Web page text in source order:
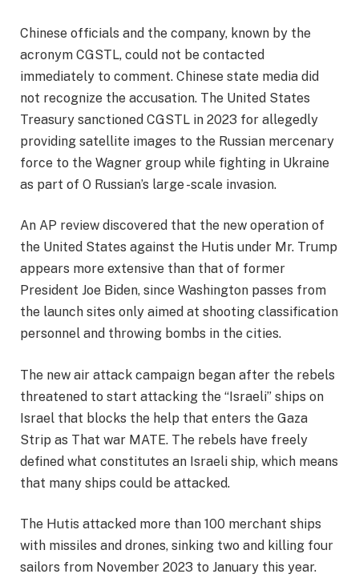
Chinese officials and the company, known by the
acronym CGSTL, could not be contacted
immediately to comment. Chinese state media did
not recognize the accusation. The United States
Treasury sanctioned CGSTL in 2023 for allegedly
providing satellite images to the Russian mercenary
force to the Wagner group while fighting in Ukraine
as part of O Russian’s large -scale invasion.
An AP review discovered that the new operation of
the United States against the Hutis under Mr. Trump
appears more extensive than that of former
President Joe Biden, since Washington passes from
the launch sites only aimed at shooting classification
personnel and throwing bombs in the cities.
The new air attack campaign began after the rebels
threatened to start attacking the “Israeli” ships on
Israel that blocks the help that enters the Gaza
Strip as That war MATE. The rebels have freely
defined what constitutes an Israeli ship, which means
that many ships could be attacked.
The Hutis attacked more than 100 merchant ships
with missiles and drones, sinking two and killing four
sailors from November 2023 to January this year.